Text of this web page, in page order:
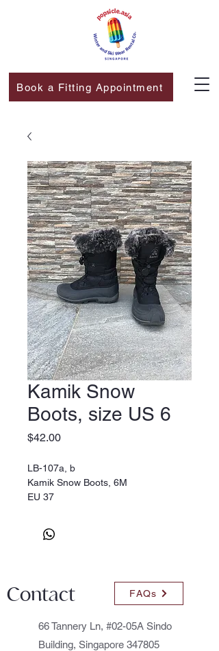
Book a Fitting Appointment
Kamik Snow
Boots, size US 6
$42.00Price
LB-107a, b
Kamik Snow Boots, 6M
EU 37
Contact FAQs
66 Tannery Ln, #02-05A Sindo
Building, Singapore 347805